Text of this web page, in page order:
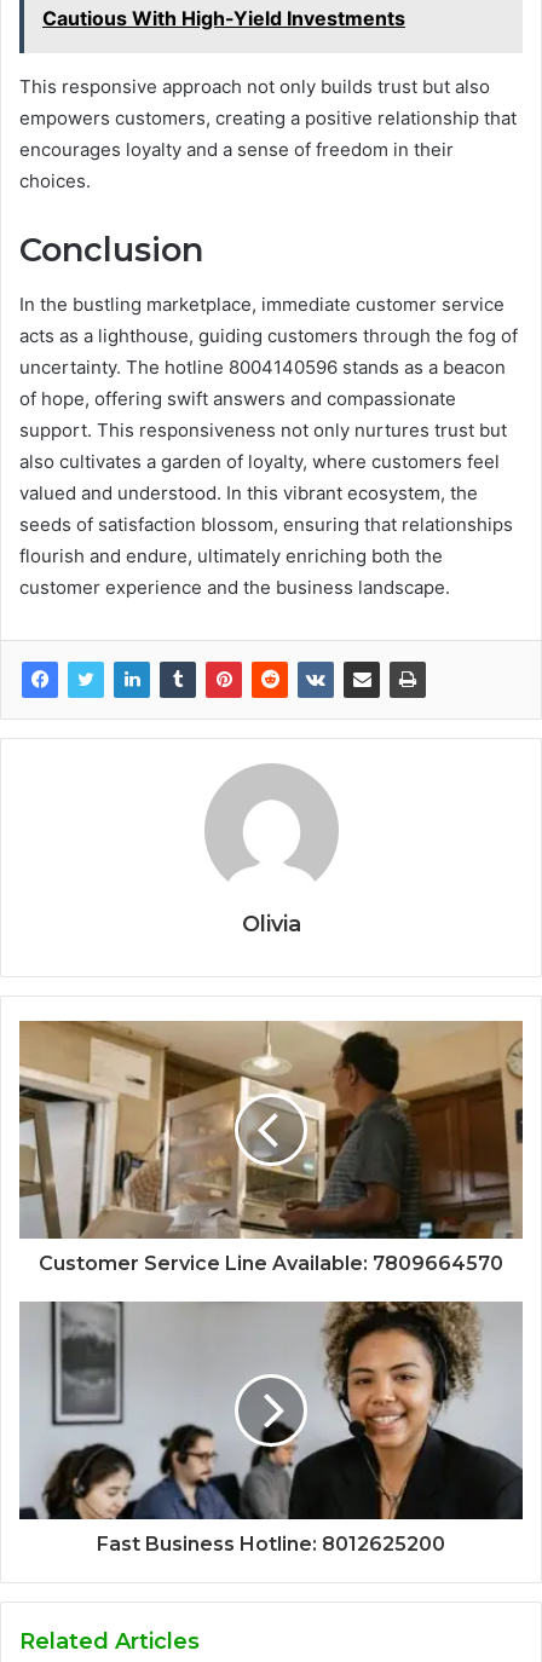
Cautious With High-Yield Investments
This responsive approach not only builds trust but also
empowers customers, creating a positive relationship that
encourages loyalty and a sense of freedom in their
choices.
Conclusion
In the bustling marketplace, immediate customer service
acts as a lighthouse, guiding customers through the fog of
uncertainty. The hotline 8004140596 stands as a beacon
of hope, offering swift answers and compassionate
support. This responsiveness not only nurtures trust but
also cultivates a garden of loyalty, where customers feel
valued and understood. In this vibrant ecosystem, the
seeds of satisfaction blossom, ensuring that relationships
flourish and endure, ultimately enriching both the
customer experience and the business landscape.
Olivia
Customer Service Line Available: 7809664570
Fast Business Hotline: 8012625200
Related Articles